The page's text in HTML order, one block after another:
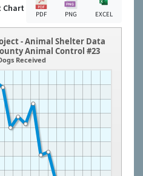
Chart
PDF PNG EXCEL
- Animal Shelter Data
Animal Control #23
Received